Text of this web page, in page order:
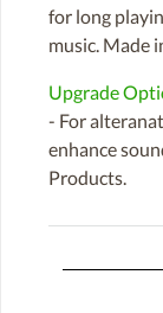
for long
music. Made
Upgrade
- For
enhance
Products.